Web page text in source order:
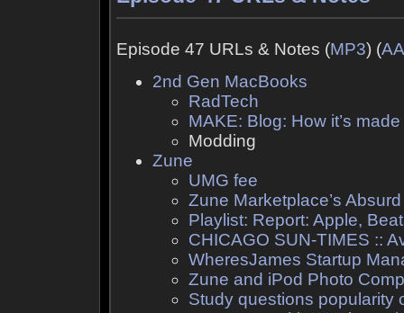
Episode 47 URLs & Notes (MP3) (
2nd Gen MacBooks
RadTech
MAKE: Blog: How it’s
Modding
Zune
UMG fee
Zune Marketplace’s
Playlist: Report: Apple,
CHICAGO SUN-TIMES ::
WheresJames Startup
Zune and iPod Photo
Study questions popularity